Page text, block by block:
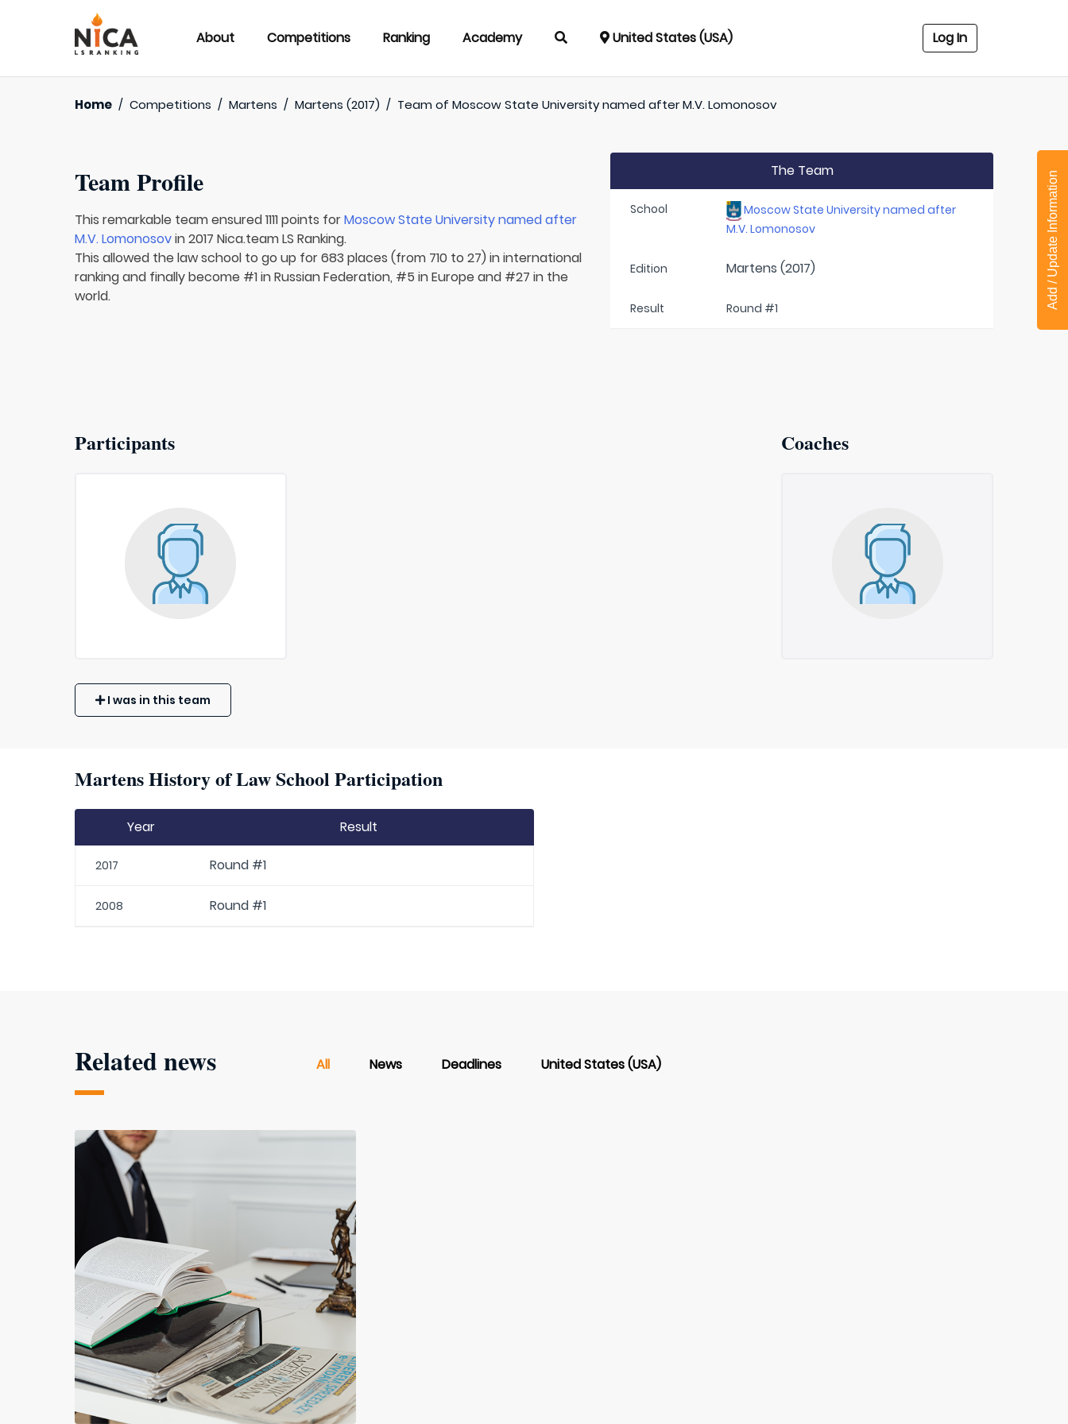
About Competitions Ranking Academy United States (USA) Log In
Home / Competitions / Martens / Martens (2017) / Team ofMoscow State University named after M.V. Lomonosov
Team Profile
This remarkable team ensured 1111 points forMoscow State University named after
M.V. Lomonosovin 2017 Nica.team LS Ranking.
This allowed the law school to go up for 683 places (from 710 to 27) in international
ranking and finally become #1 in Russian Federation, #5 in Europe and #27 in the
world.
The Team
School
Moscow State University named after
M.V. Lomonosov
Edition Martens (2017)
Result Round #1
Participants Coaches
I was in this team
Martens History of Law School Participation
Year Result
2017 Round #1
2008 Round #1
Related news All News Deadlines United States (USA)
Add / Update Information